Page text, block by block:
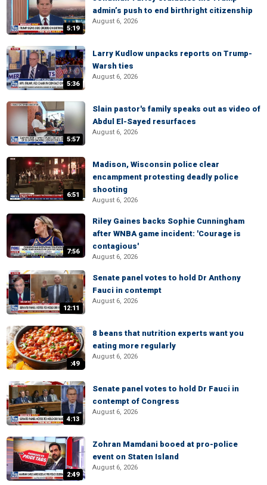
5:19
admin’s push to end birthright citizenship
August 6, 2026
5:36
Larry Kudlow unpacks reports on Trump-
Warsh ties
August 6, 2026
5:57
Slain pastor's family speaks out as video of
Abdul El-Sayed resurfaces
August 6, 2026
6:51
Madison, Wisconsin police clear
encampment protesting deadly police
shooting
August 6, 2026
7:56
Riley Gaines backs Sophie Cunningham
after WNBA game incident: 'Courage is
contagious'
August 6, 2026
12:11
Senate panel votes to hold Dr Anthony
Fauci in contempt
August 6, 2026
:49
8 beans that nutrition experts want you
eating more regularly
August 6, 2026
4:13
Senate panel votes to hold Dr Fauci in
contempt of Congress
August 6, 2026
2:49
Zohran Mamdani booed at pro-police
event on Staten Island
August 6, 2026